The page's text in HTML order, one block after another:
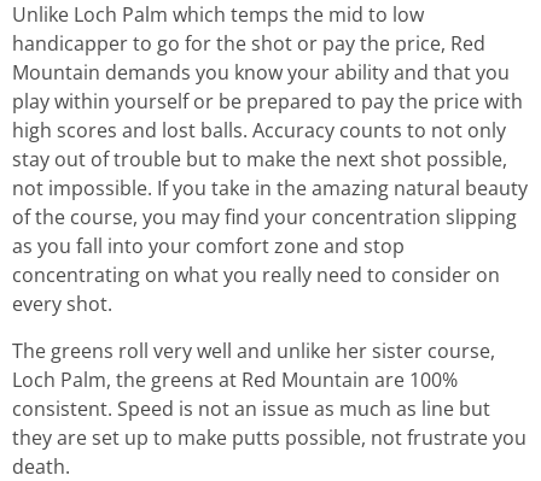
Unlike Loch Palm which temps the mid to low
handicapper to go for the shot or pay the price, Red
Mountain demands you know your ability and that you
play within yourself or be prepared to pay the price with
high scores and lost balls. Accuracy counts to not only
stay out of trouble but to make the next shot possible,
not impossible. If you take in the amazing natural beauty
of the course, you may find your concentration slipping
as you fall into your comfort zone and stop
concentrating on what you really need to consider on
every shot.
The greens roll very well and unlike her sister course,
Loch Palm, the greens at Red Mountain are 100%
consistent. Speed is not an issue as much as line but
they are set up to make putts possible, not frustrate you
death.